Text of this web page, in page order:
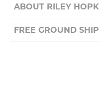
ABOUT RILEY
FREE GROUND